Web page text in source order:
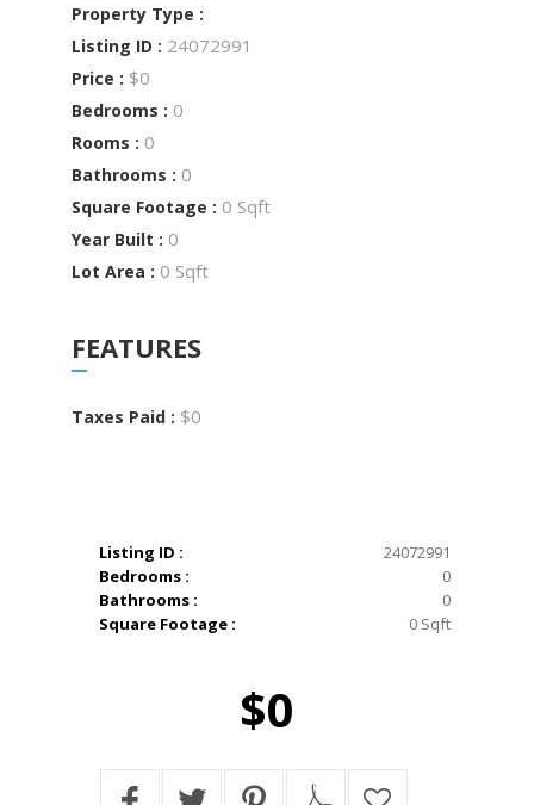
Property Type :
Listing ID : 24072991
Price : $0
Bedrooms : 0
Rooms : 0
Bathrooms : 0
Square Footage : 0 Sqft
Year Built : 0
Lot Area : 0 Sqft
FEATURES
Taxes Paid : $0
Listing ID :
24072991
Bedrooms :
0
Bathrooms :
0
Square Footage :
0 Sqft
$0